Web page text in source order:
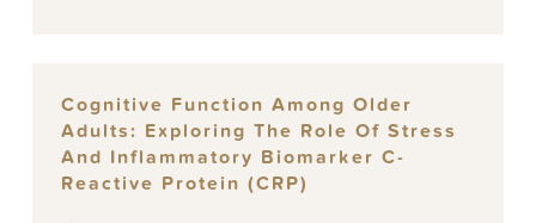
Cognitive Function Among Older
Adults: Exploring The Role Of Stress
And Inflammatory Biomarker C-
Reactive Protein (CRP)